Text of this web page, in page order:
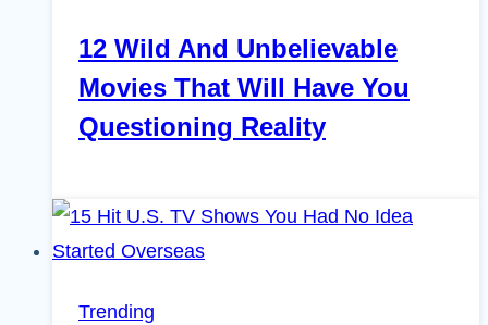
12 Wild And Unbelievable
Movies That Will Have You
Questioning Reality
Trending